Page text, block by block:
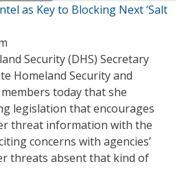
as Key to Blocking Next ‘Salt
Security (DHS) Secretary
Homeland Security and
today that she
legislation that encourages
threat information with the
concerns with agencies’
threats absent that kind of